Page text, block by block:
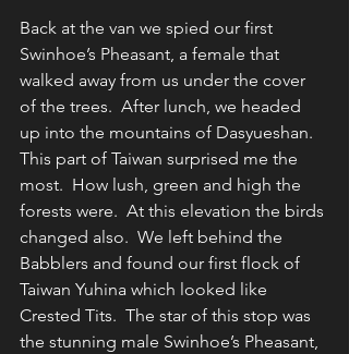
Back at the van we spied our first
Swinhoe’s Pheasant, a female that
walked away from us under the cover
of the trees. After lunch, we headed
up into the mountains of Dasyueshan.
This part of Taiwan surprised me the
most.  How lush, green and high the
forests were.  At this elevation the birds
changed also.  We left behind the
Babblers and found our first flock of
Taiwan Yuhina which looked like
Crested Tits.  The star of this stop was
the stunning male Swinhoe’s Pheasant,